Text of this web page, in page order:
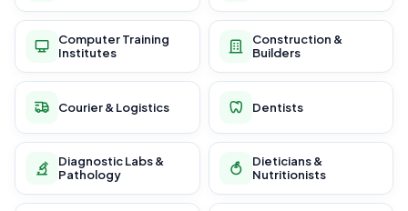
Computer Training
Institutes
Construction &
Builders
Courier & Logistics Dentists
Diagnostic Labs &
Pathology
Dieticians &
Nutritionists